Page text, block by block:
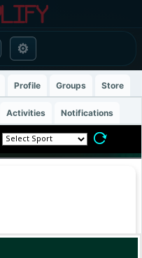
⚙
Profile Groups Store
Activities Notifications